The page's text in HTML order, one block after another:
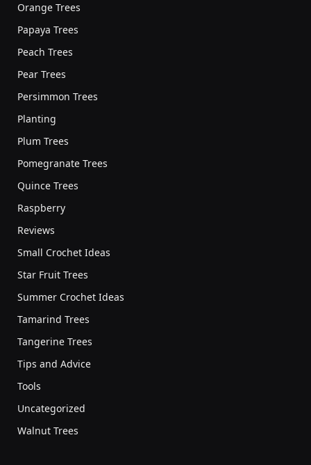
Orange Trees
Papaya Trees
Peach Trees
Pear Trees
Persimmon Trees
Planting
Plum Trees
Pomegranate Trees
Quince Trees
Raspberry
Reviews
Small Crochet Ideas
Star Fruit Trees
Summer Crochet Ideas
Tamarind Trees
Tangerine Trees
Tips and Advice
Tools
Uncategorized
Walnut Trees